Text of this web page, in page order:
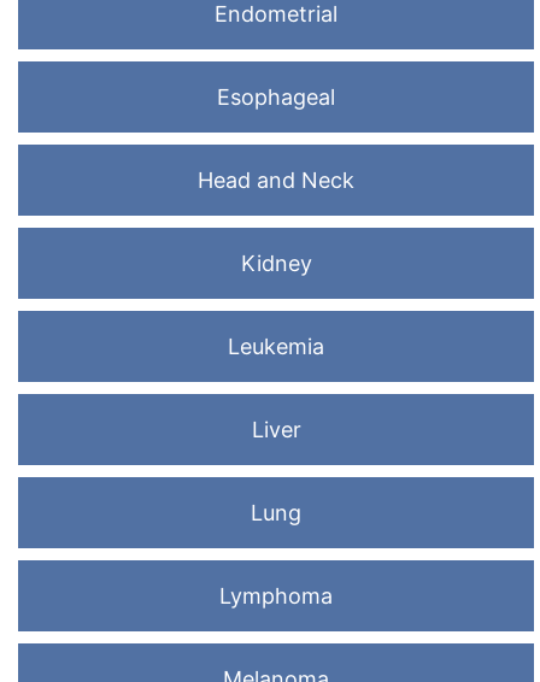
Endometrial
Esophageal
Head and Neck
Kidney
Leukemia
Liver
Lung
Lymphoma